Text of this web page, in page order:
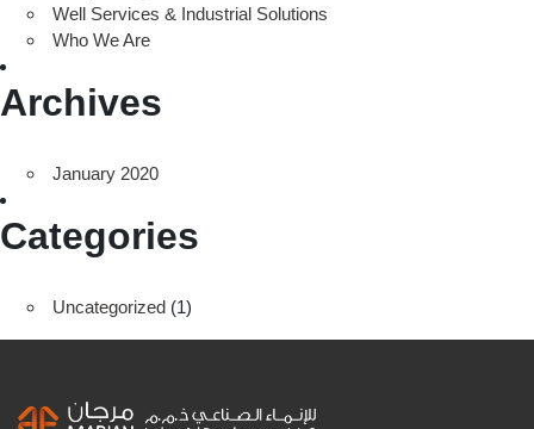
Well Services & Industrial Solutions
Who We Are
Archives
January 2020
Categories
Uncategorized(1)